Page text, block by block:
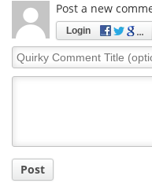
Post a new
Login
Quirky
Comment
Post